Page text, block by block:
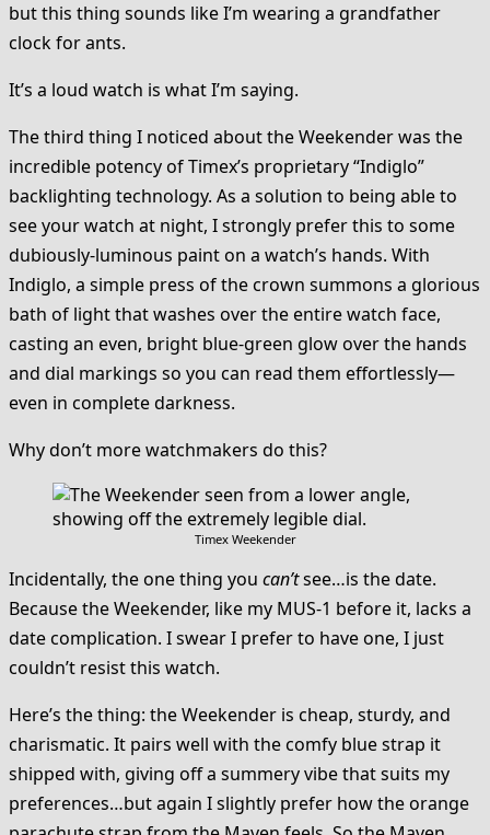
but this thing sounds like I’m wearing a grandfather
clock for ants.
It’s a loud watch is what I’m saying.
The third thing I noticed about the Weekender was the
incredible potency of Timex’s proprietary “Indiglo”
backlighting technology. As a solution to being able to
see your watch at night, I strongly prefer this to some
dubiously-luminous paint on a watch’s hands. With
Indiglo, a simple press of the crown summons a glorious
bath of light that washes over the entire watch face,
casting an even, bright blue-green glow over the hands
and dial markings so you can read them effortlessly—
even in complete darkness.
Why don’t more watchmakers do this?
Timex Weekender
Incidentally, the one thing you can’tsee…is the date.
Because the Weekender, like my MUS-1 before it, lacks a
date complication. I swear I prefer to have one, I just
couldn’t resist this watch.
Here’s the thing: the Weekender is cheap, sturdy, and
charismatic. It pairs well with the comfy blue strap it
shipped with, giving off a summery vibe that suits my
preferences…but again I slightly prefer how the orange